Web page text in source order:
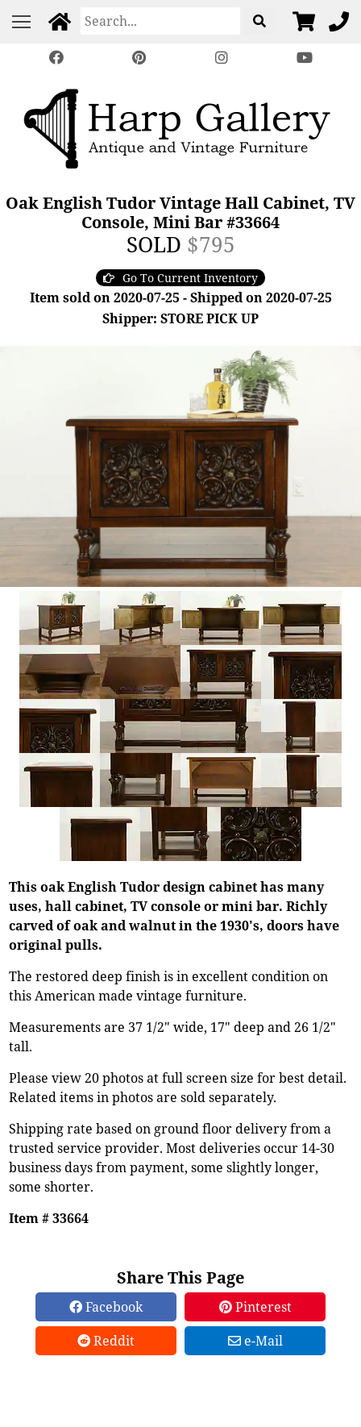
Oak English Tudor Vintage Hall Cabinet, TV
Console, Mini Bar #33664
SOLD $795
Go To Current Inventory
Item sold on 2020-07-25 - Shipped on 2020-07-25
Shipper: STORE PICK UP
This oak English Tudor design cabinet has many
uses, hall cabinet, TV console or mini bar. Richly
carved of oak and walnut in the 1930's, doors have
original pulls.
The restored deep finish is in excellent condition on
this American made vintage furniture.
Measurements are 37 1/2" wide, 17" deep and 26 1/2"
tall.
Please view 20 photos at full screen size for best detail.
Related items in photos are sold separately.
Shipping rate based on ground floor delivery from a
trusted service provider. Most deliveries occur 14-30
business days from payment, some slightly longer,
some shorter.
Item # 33664
Share This Page
Facebook
Pinterest
Reddit
e-Mail